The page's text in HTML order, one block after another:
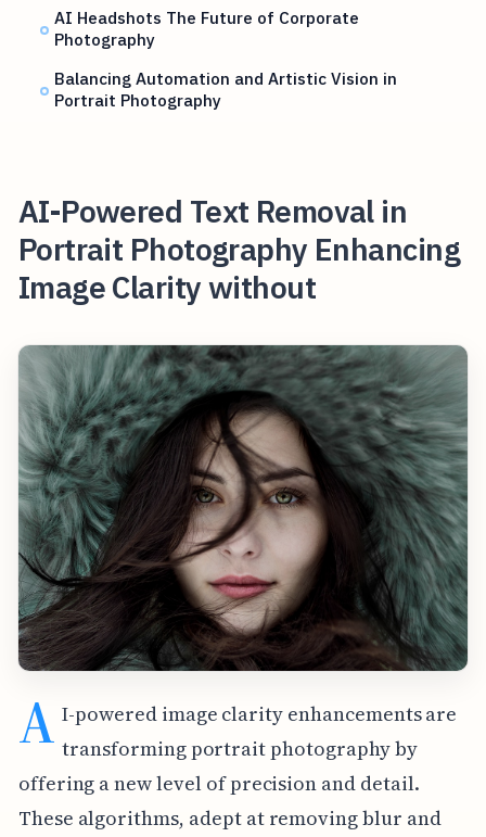
AI Headshots The Future of Corporate
Photography
Balancing Automation and Artistic Vision in
Portrait Photography
AI-Powered Text Removal in
Portrait Photography Enhancing
Image Clarity without
A I-powered image clarity enhancements are
transforming portrait photography by
offering a new level of precision and detail.
These algorithms, adept at removing blur and